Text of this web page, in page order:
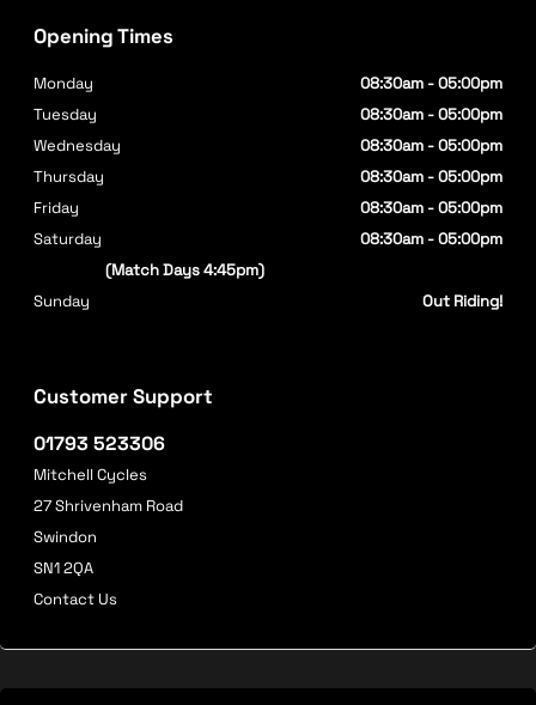
Customer Support
01793 523306
Mitchell Cycles
27 Shrivenham Road
Swindon
SN1 2QA
Contact Us
Opening Times
Monday
08:30am - 05:00pm
Tuesday
08:30am - 05:00pm
Wednesday
08:30am - 05:00pm
Thursday
08:30am - 05:00pm
Friday
08:30am - 05:00pm
Saturday
08:30am - 05:00pm
(Match Days 4:45pm)
Sunday
Out Riding!